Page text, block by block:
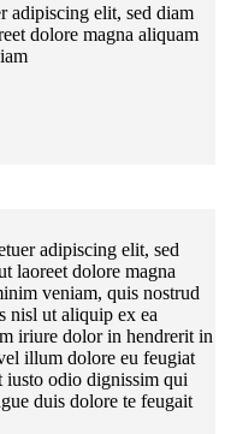
adipiscing elit, sed diam
dolore magna aliquam
adipiscing elit, sed
laoreet dolore magna
veniam, quis nostrud
nisl ut aliquip ex ea
iriure dolor in hendrerit in
illum dolore eu feugiat
iusto odio dignissim qui
duis dolore te feugait